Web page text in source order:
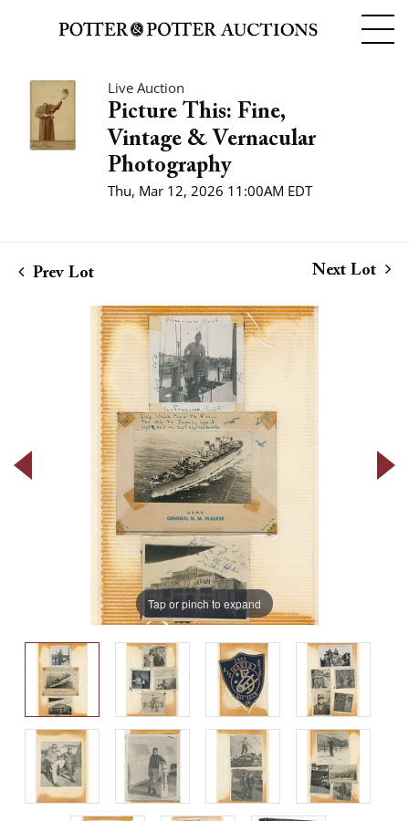
Live Auction
Picture This: Fine,
Vintage & Vernacular
Photography
Thu, Mar 12, 2026 11:00AM EDT
Prev Lot Next Lot
Tap or pinch to expand